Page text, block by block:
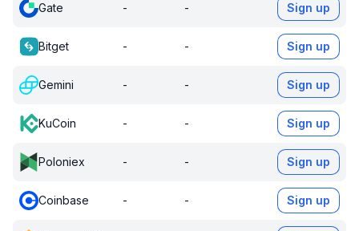
Gate - - Sign up
Bitget - - Sign up
Gemini - - Sign up
KuCoin - - Sign up
Poloniex - - Sign up
Coinbase - - Sign up